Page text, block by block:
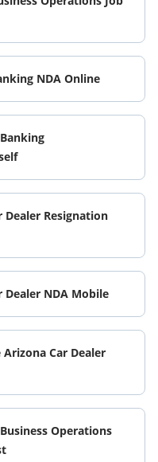
NDA Online
Dealer Resignation
Dealer NDA Mobile
Car Dealer
Operations